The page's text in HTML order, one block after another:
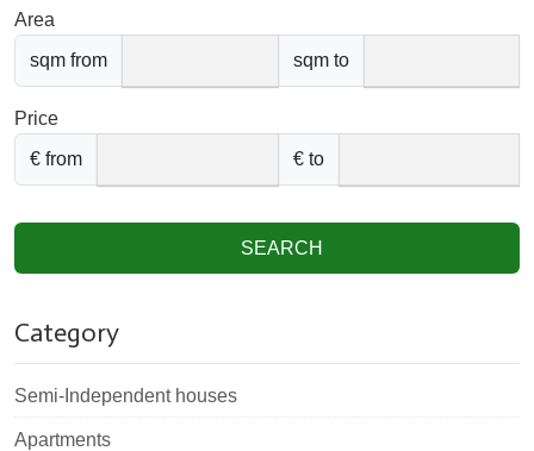
Area
sqm from
sqm to
Price
€ from
€ to
SEARCH
Category
Semi-Independent houses
Apartments